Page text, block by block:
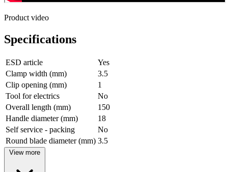
Product video
Specifications
ESD article
Yes
Clamp width (mm)
3.5
Clip opening (mm)
1
Tool for electrics
No
Overall length (mm)
150
Handle diameter (mm)
18
Self service - packing
No
Round blade diameter (mm) 3.5
View more